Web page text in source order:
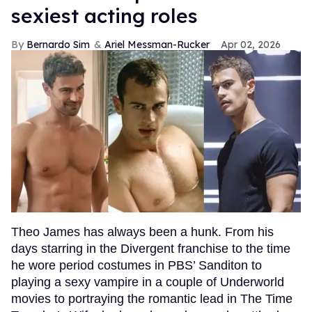
sexiest acting roles
Bernardo Sim Ariel Messman-Rucker Apr 02, 2026
Theo James has always been a hunk. From his
days starring in the Divergent franchise to the time
he wore period costumes in PBS’ Sanditon to
playing a sexy vampire in a couple of Underworld
movies to portraying the romantic lead in The Time